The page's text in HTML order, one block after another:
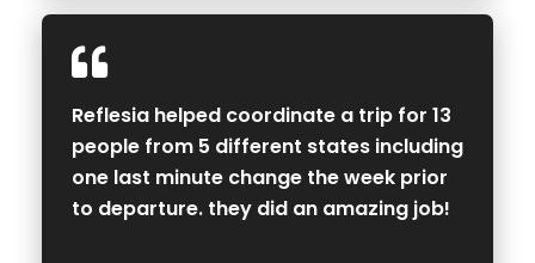
Reflesia helped coordinate a trip for 13
people from 5 different states including
one last minute change the week prior
to departure. they did an amazing job!